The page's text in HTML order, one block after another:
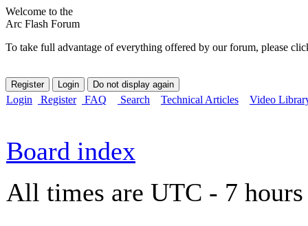
Welcome to the
Arc Flash Forum
To take full advantage of everything offered by our forum, please
Login Register FAQ Search Technical Articles Video
Board index
All times are UTC - 7 hours